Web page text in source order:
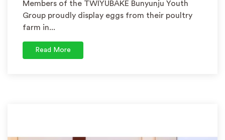
Members of the TWIYUBAKE Bunyunju Youth
Group proudly display eggs from their poultry
farm in...
Read More